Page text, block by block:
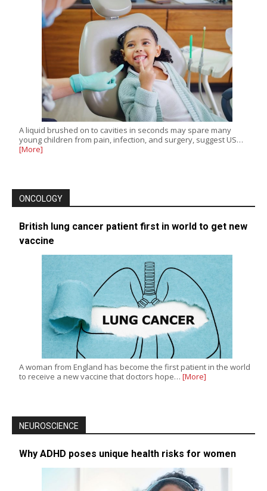
A liquid brushed on to cavities in seconds may spare many
young children from pain, infection, and surgery, suggest US…
[More]
ONCOLOGY
British lung cancer patient first in world to get new
vaccine
A woman from England has become the first patient in the world
to receive a new vaccine that doctors hope… [More]
NEUROSCIENCE
Why ADHD poses unique health risks for women